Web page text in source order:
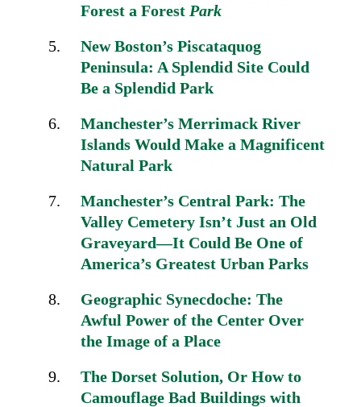
Forest a Forest Park
New Boston’s Piscataquog
Peninsula: A Splendid Site Could
Be a Splendid Park
Manchester’s Merrimack River
Islands Would Make a Magnificent
Natural Park
Manchester’s Central Park: The
Valley Cemetery Isn’t Just an Old
Graveyard—It Could Be One of
America’s Greatest Urban Parks
Geographic Synecdoche: The
Awful Power of the Center Over
the Image of a Place
The Dorset Solution, Or How to
Camouflage Bad Buildings with